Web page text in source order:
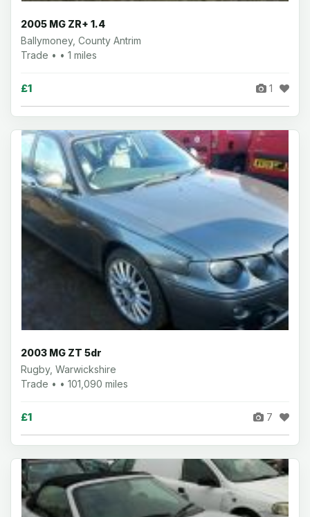
2005 MG ZR+ 1.4
Ballymoney, County Antrim
Trade • • 1 miles
£1 1
2003 MG ZT 5dr
Rugby, Warwickshire
Trade • • 101,090 miles
£1 7